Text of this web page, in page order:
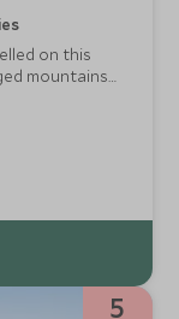
on this
mountains
you the best of
Park but
to the
safaris and
5